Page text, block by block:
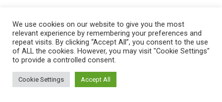
Full Body Workouts That Help Build Abs
We use cookies on our website to give you the most
relevant experience by remembering your preferences and
repeat visits. By clicking “Accept All”, you consent to the use
of ALL the cookies. However, you may visit "Cookie Settings"
to provide a controlled consent.
Cookie Settings Accept All